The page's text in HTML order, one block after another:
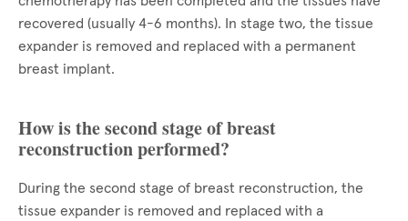
recovered (usually 4-6 months). In stage two, the tissue
expander is removed and replaced with a permanent
breast implant.
How is the second stage of breast
reconstruction performed?
During the second stage of breast reconstruction, the
tissue expander is removed and replaced with a